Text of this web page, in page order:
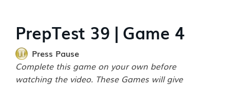
PrepTest 39 | Game 4
Press Pause
Complete this game on your own before
watching the video. These Games will give